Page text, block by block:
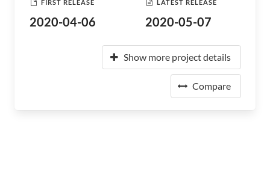
FIRST RELEASE
2020-04-06
LATEST RELEASE
2020-05-07
Show more project details
Compare